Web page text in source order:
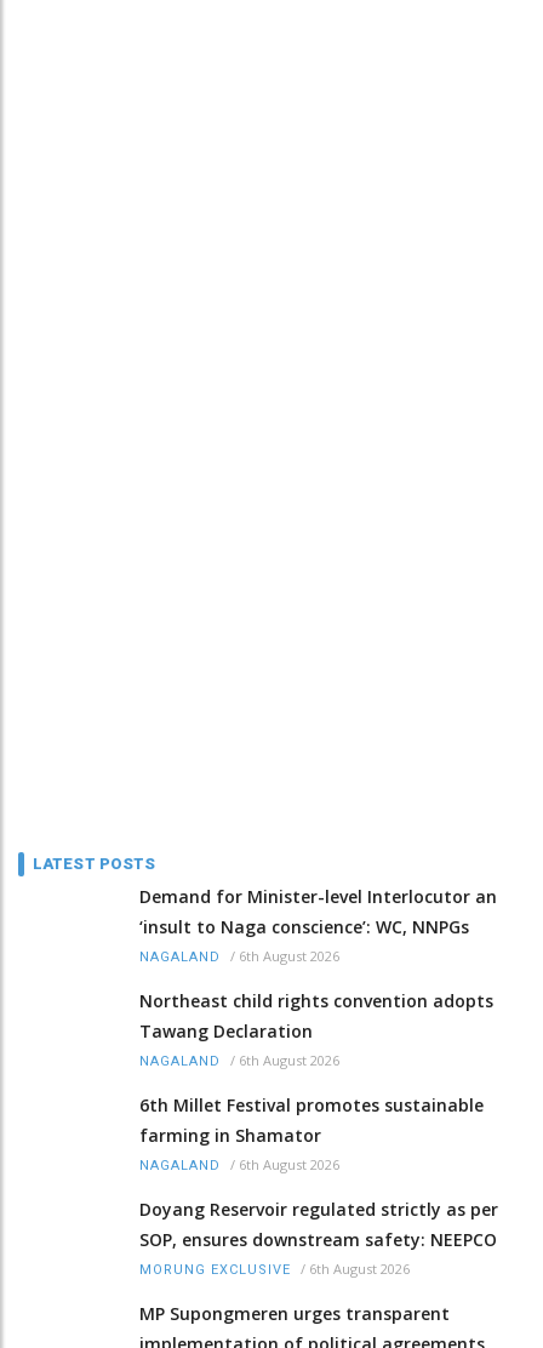
LATEST POSTS
Demand for Minister-level Interlocutor an
‘insult to Naga conscience’: WC, NNPGs
NAGALAND / 6th August 2026
Northeast child rights convention adopts
Tawang Declaration
NAGALAND / 6th August 2026
6th Millet Festival promotes sustainable
farming in Shamator
NAGALAND / 6th August 2026
Doyang Reservoir regulated strictly as per
SOP, ensures downstream safety: NEEPCO
MORUNG EXCLUSIVE / 6th August 2026
MP Supongmeren urges transparent